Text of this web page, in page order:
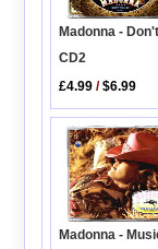
Madonna -
CD2
£4.99 /$6.99
Madonna -